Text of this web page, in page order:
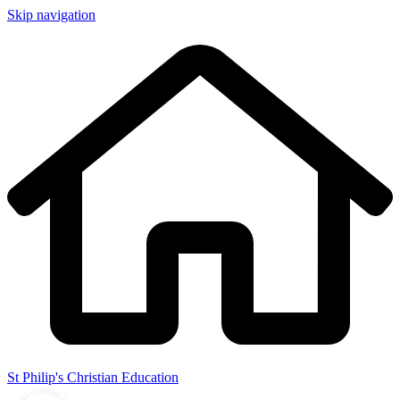
Skip navigation
St Philip's Christian Education